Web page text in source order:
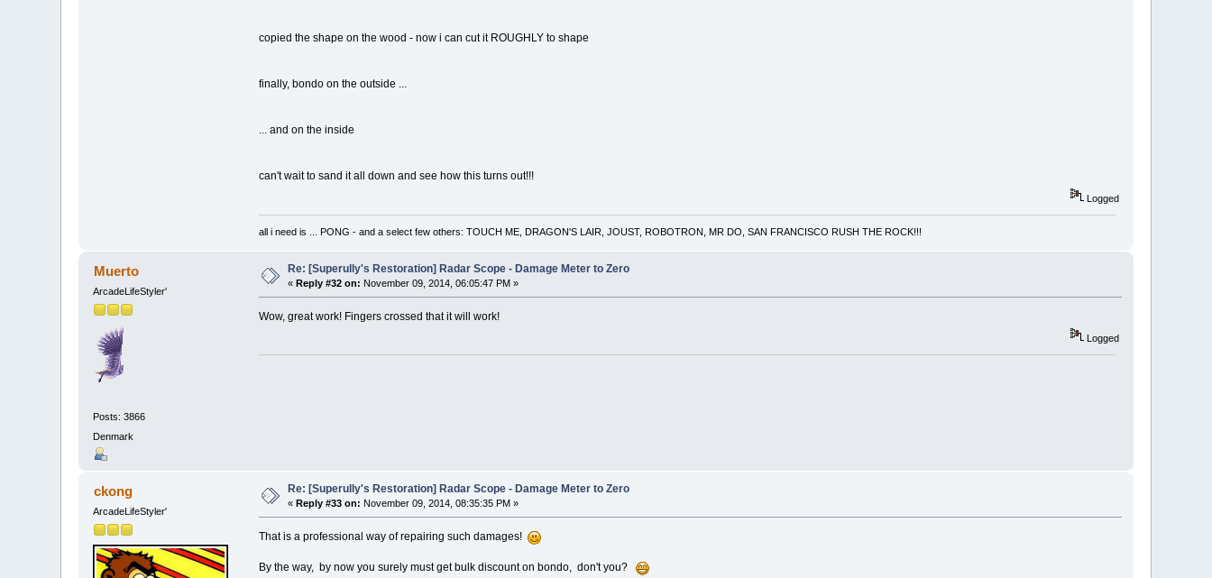
copied the shape on the wood - now i can cut it ROUGHLY to shape
finally, bondo on the outside ...
... and on the inside
can't wait to sand it all down and see how this turns out!!!
Logged
all i need is ... PONG - and a select few others: TOUCH ME, DRAGON'S LAIR, JOUST, ROBOTRON, MR DO, SAN FRANCISCO RUSH THE ROCK!!!
Muerto
ArcadeLifeStyler'
Posts: 3866
Denmark
Re: [Superully's Restoration] Radar Scope - Damage Meter to Zero
«Reply #32 on: November 09, 2014, 06:05:47 PM »
Wow, great work! Fingers crossed that it will work!
Logged
ckong
ArcadeLifeStyler'
Re: [Superully's Restoration] Radar Scope - Damage Meter to Zero
«Reply #33 on: November 09, 2014, 08:35:35 PM »
That is a professional way of repairing such damages!
By the way, by now you surely must get bulk discount on bondo, don't you?